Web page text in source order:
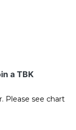
a TBK
Please see chart